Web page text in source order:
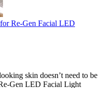
skin doesn’t need to be
Gen LED Facial Light